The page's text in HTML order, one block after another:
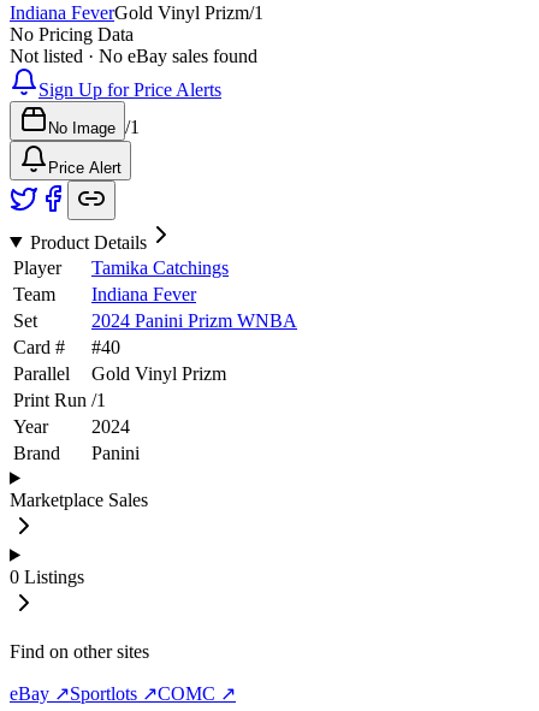
Indiana FeverGold Vinyl Prizm/1
No Pricing Data
Not listed · No eBay sales found
Sign Up for Price Alerts
No Image /1
Price Alert
Product Details
Player
Tamika Catchings
Team
Indiana Fever
Set
2024 Panini Prizm WNBA
Card #
#40
Parallel
Gold Vinyl Prizm
Print Run /1
Year
2024
Brand
Panini
Marketplace Sales
0 Listings
Find on other sites
eBay ↗Sportlots ↗COMC ↗